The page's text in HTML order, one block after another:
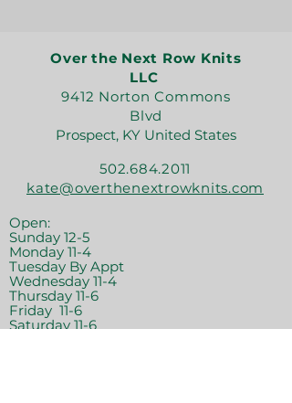
Over the Next Row Knits
LLC
9412 Norton Commons
Blvd
Prospect, KY United States
502.684.2011
kate@overthenextrowknits.com
Open:
Sunday 12-5
Monday 11-4
Tuesday By Appt
Wednesday 11-4
Thursday 11-6
Friday 11-6
Saturday 11-6